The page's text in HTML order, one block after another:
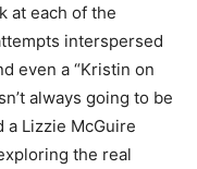
at each of the
interspersed
even a “Kristin on
always going to be
a Lizzie McGuire
the real